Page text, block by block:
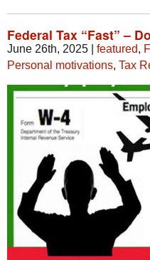
Federal Tax “Fast” –
June 26th, 2025 featured,
Personal motivations, Tax